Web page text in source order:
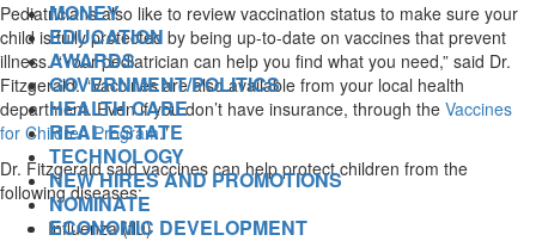
Pediatricians also like to review vaccination status to make sure your
child is fully protected by being up-to-date on vaccines that prevent
illness. “Your pediatrician can help you find what you need,” said Dr.
Fitzgerald. “Vaccines are also available from your local health
department. Even if you don’t have insurance, through the Vaccines
for Children Program.”
Dr. Fitzgerald said vaccines can help protect children from the
following diseases:
Influenza (flu)
MONEY
EDUCATION
AWARDS
GOVERNMENT/POLITICS
HEALTH CARE
REAL ESTATE
TECHNOLOGY
NEW HIRES AND PROMOTIONS
NOMINATE
ECONOMIC DEVELOPMENT